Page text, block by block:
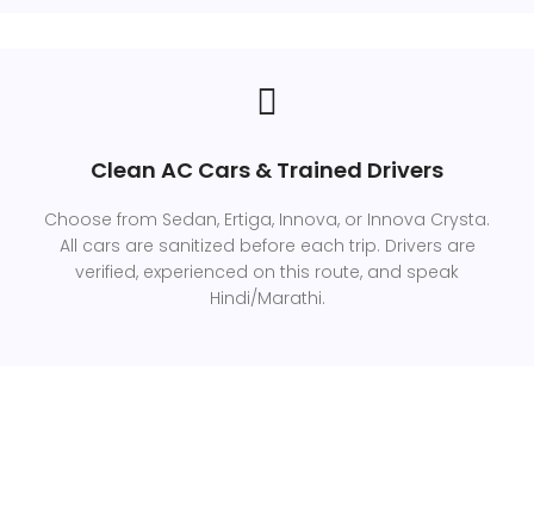
Clean AC Cars & Trained Drivers
Choose from Sedan, Ertiga, Innova, or Innova Crysta.
All cars are sanitized before each trip. Drivers are
verified, experienced on this route, and speak
Hindi/Marathi.